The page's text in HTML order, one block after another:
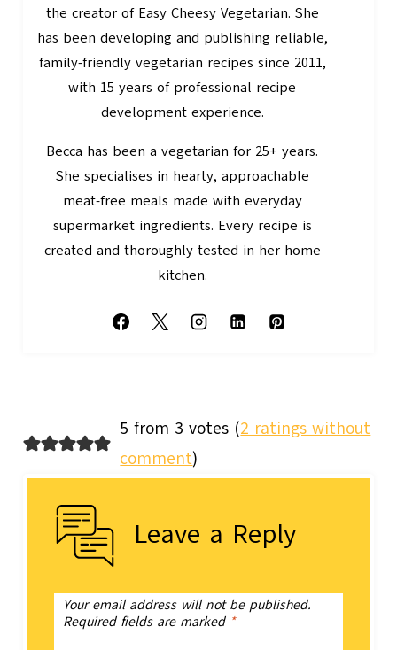
the creator of Easy Cheesy Vegetarian. She
has been developing and publishing reliable,
family-friendly vegetarian recipes since 2011,
with 15 years of professional recipe
development experience.
Becca has been a vegetarian for 25+ years.
She specialises in hearty, approachable
meat-free meals made with everyday
supermarket ingredients. Every recipe is
created and thoroughly tested in her home
kitchen.
5 from 3 votes (2 ratings without
comment)
Leave a Reply
Your email address will not be published.
Required fields are marked *